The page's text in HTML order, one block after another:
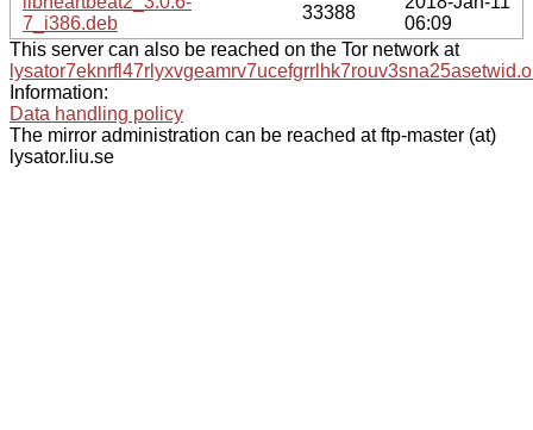
7_i386.deb
33388
06:09
This server can also be reached on the Tor network at
Information:
Data handling policy
The mirror administration can be reached at ftp-master (at)
lysator.liu.se